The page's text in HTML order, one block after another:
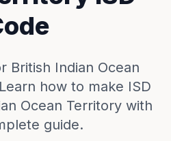
British Indian Ocean
how to make ISD
Ocean Territory with
guide.